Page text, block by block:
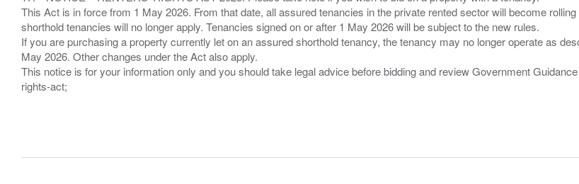
This Act is in force from 1 May 2026. From that date, all assured tenancies in the private rented sector will become
shorthold tenancies will no longer apply. Tenancies signed on or after 1 May 2026 will be subject to the new rules.
If you are purchasing a property currently let on an assured shorthold tenancy, the tenancy may no longer operate as
May 2026. Other changes under the Act also apply.
This notice is for your information only and you should take legal advice before bidding and review Government
rights-act;